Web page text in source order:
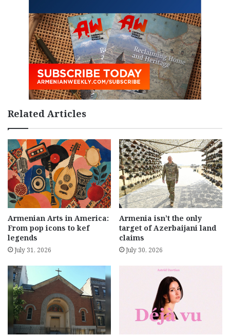
Related Articles
Armenian Arts in America:
From pop icons to kef
legends
July 31, 2026
Armenia isn’t the only
target of Azerbaijani land
claims
July 30, 2026